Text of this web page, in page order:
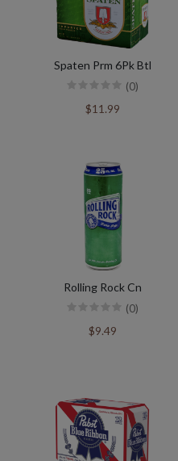
Spaten Prm 6Pk Btl
(0)
$11.99
Rolling Rock Cn
(0)
$9.49